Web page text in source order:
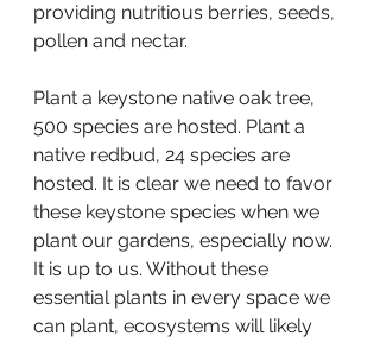
providing nutritious berries, seeds,
pollen and nectar.
Plant a keystone native oak tree,
500 species are hosted. Plant a
native redbud, 24 species are
hosted. It is clear we need to favor
these keystone species when we
plant our gardens, especially now.
It is up to us. Without these
essential plants in every space we
can plant, ecosystems will likely